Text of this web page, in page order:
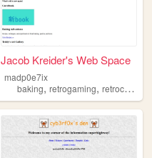
videogames,movies
Jacob Kreider's Web Space
madp0e7ix
baking,retrogaming,retrocomputing